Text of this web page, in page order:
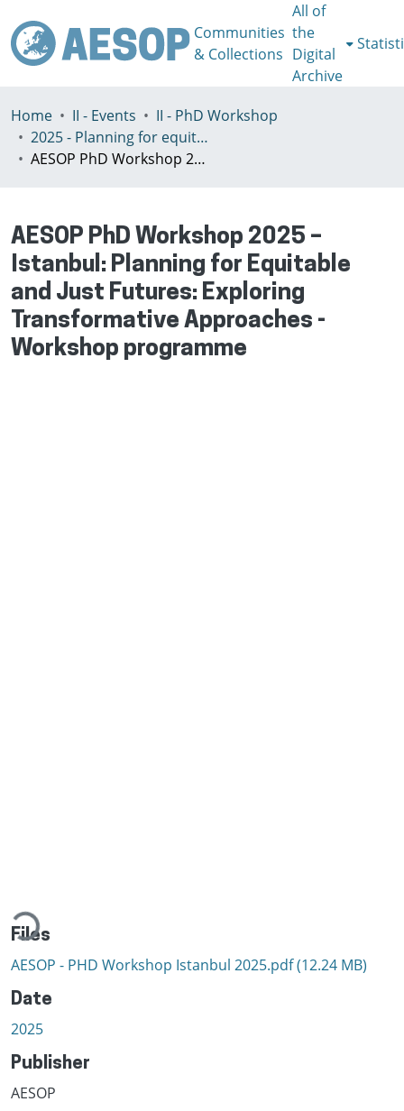
Communities
& Collections
All of
the
Digital
Archive
Home II - Events
II - PhD Workshop
2025 - Planning for equitable and just futures: exploring transformative approaches, Istanbul, Turkey, July 2-5th
AESOP PhD Workshop 2025 – Istanbul: Planning for Equitable and Just Futures: Exploring Transformative Approaches - Workshop programme
AESOP PhD Workshop 2025 –
Istanbul: Planning for Equitable
and Just Futures: Exploring
Transformative Approaches -
Workshop programme
Files
AESOP - PHD Workshop Istanbul 2025.pdf(12.24 MB)
Date
2025
Publisher
AESOP